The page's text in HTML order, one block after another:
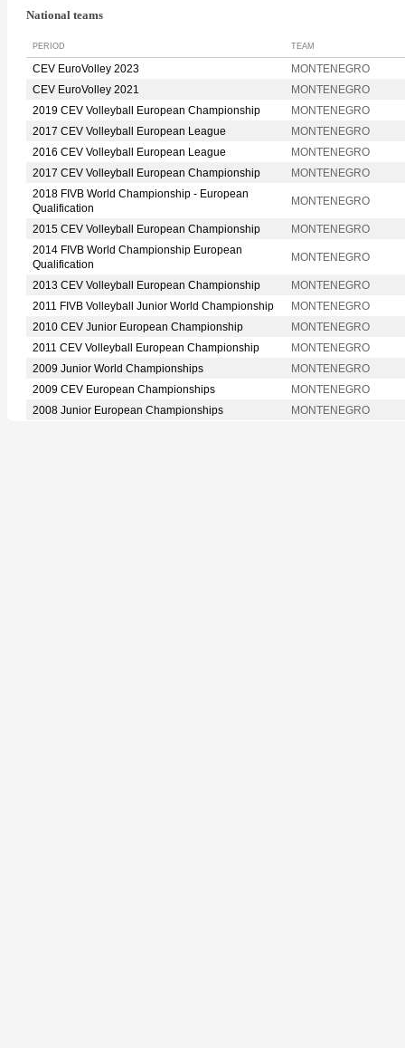
National teams
PERIOD TEAM
CEV EuroVolley 2023
MONTENEGRO
CEV EuroVolley 2021
MONTENEGRO
2019 CEV Volleyball European Championship
MONTENEGRO
2017 CEV Volleyball European League
MONTENEGRO
2016 CEV Volleyball European League
MONTENEGRO
2017 CEV Volleyball European Championship
MONTENEGRO
2018 FIVB World Championship - European
Qualification
MONTENEGRO
2015 CEV Volleyball European Championship
MONTENEGRO
2014 FIVB World Championship European
Qualification
MONTENEGRO
2013 CEV Volleyball European Championship
MONTENEGRO
2011 FIVB Volleyball Junior World Championship
MONTENEGRO
2010 CEV Junior European Championship
MONTENEGRO
2011 CEV Volleyball European Championship
MONTENEGRO
2009 Junior World Championships
MONTENEGRO
2009 CEV European Championships
MONTENEGRO
2008 Junior European Championships
MONTENEGRO